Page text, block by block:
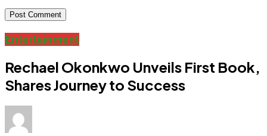
Entertainment
Rechael Okonkwo Unveils First Book,
Shares Journey to Success